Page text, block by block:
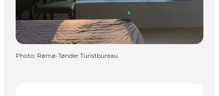
Photo: Rømø-Tønder Turistbureau